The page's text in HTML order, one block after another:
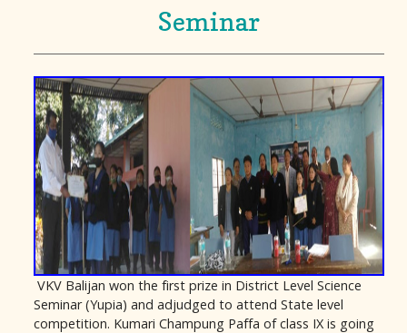
Seminar
VKV Balijan won the first prize in District Level Science
Seminar (Yupia) and adjudged to attend State level
competition. Kumari Champung Paffa of class IX is going